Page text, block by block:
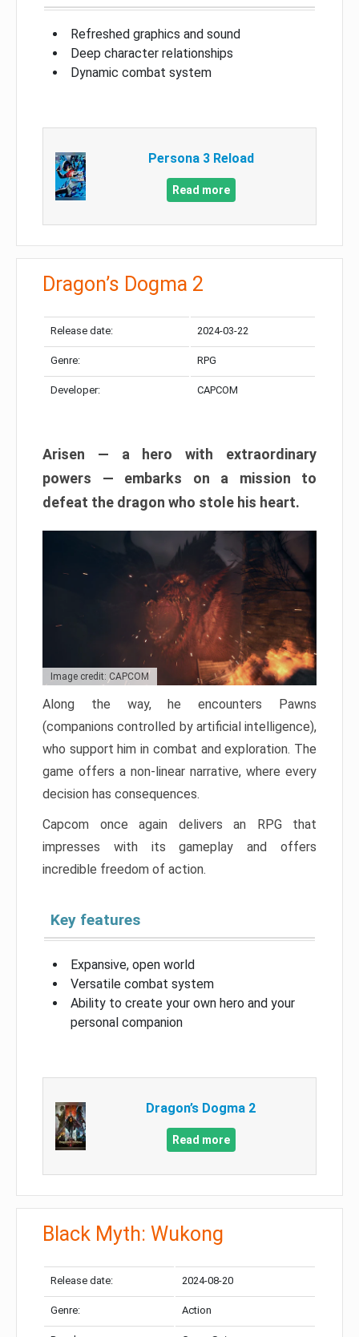
Refreshed graphics and sound
Deep character relationships
Dynamic combat system
Persona 3 Reload
Read more
Dragon’s Dogma 2
Release date: 2024-03-22
Genre: RPG
Developer: CAPCOM
Arisen — a hero with extraordinary
powers — embarks on a mission to
defeat the dragon who stole his heart.
Image credit: CAPCOM
Along the way, he encounters Pawns
(companions controlled by artificial intelligence),
who support him in combat and exploration. The
game offers a non-linear narrative, where every
decision has consequences.
Capcom once again delivers an RPG that
impresses with its gameplay and offers
incredible freedom of action.
Key features
Expansive, open world
Versatile combat system
Ability to create your own hero and your
personal companion
Dragon’s Dogma 2
Read more
Black Myth: Wukong
Release date: 2024-08-20
Genre: Action